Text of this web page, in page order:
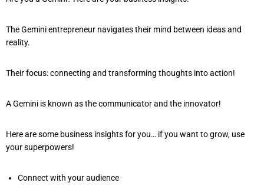
The Gemini entrepreneur navigates their mind between ideas and
reality.
Their focus: connecting and transforming thoughts into action!
A Gemini is known as the communicator and the innovator!
Here are some business insights for you… if you want to grow, use
your superpowers!
Connect with your audience